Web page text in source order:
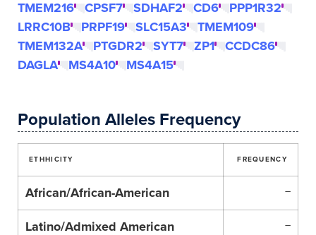
TMEM216
CPSF7 SDHAF2 CD6
PPP1R32
LRRC10B
PRPF19 SLC15A3
TMEM109
TMEM132A
PTGDR2 SYT7 ZP1
CCDC86
DAGLA
MS4A10 MS4A15
Population Alleles Frequency
ETHHICITY FREQUENCY
African/African-American –
Latino/Admixed American –